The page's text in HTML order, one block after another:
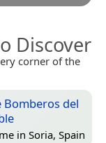
Discover
corner of the
Bomberos del
in Soria, Spain